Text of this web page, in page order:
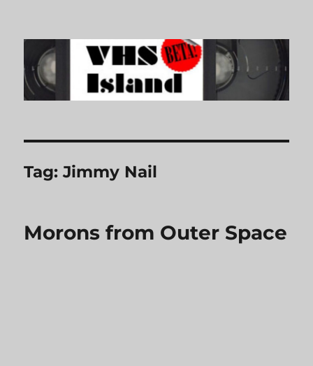
VHS Island
Tag:Jimmy Nail
Morons from Outer Space